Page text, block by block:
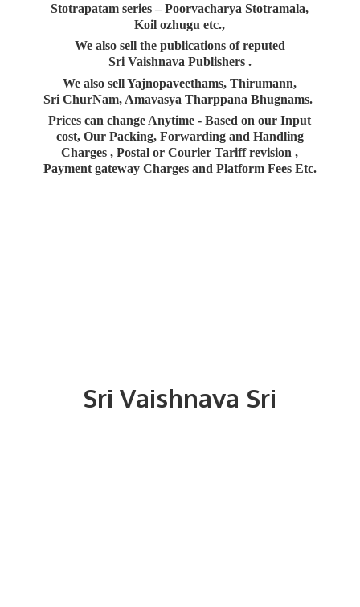
SriVaishnava Sri
Stotrapatam series – Poorvacharya Stotramala,
Koil ozhugu etc.,
We also sell the publications of reputed
Sri Vaishnava Publishers .
We also sell Yajnopaveethams, Thirumann,
Sri ChurNam, Amavasya Tharppana Bhugnams.
Prices can change Anytime - Based on our Input
cost, Our Packing, Forwarding and Handling
Charges , Postal or Courier Tariff revision ,
Payment gateway Charges and Platform Fees Etc.